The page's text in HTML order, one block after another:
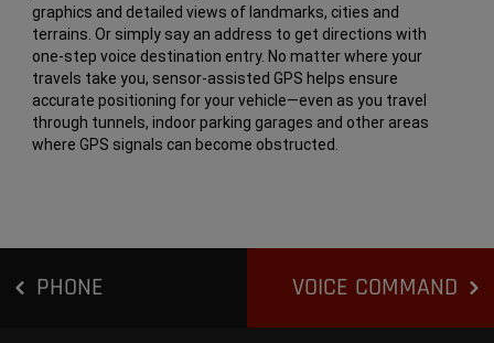
graphics and detailed views of landmarks, cities and
terrains. Or simply say an address to get directions with
one-step voice destination entry. No matter where your
travels take you, sensor-assisted GPS helps ensure
accurate positioning for your vehicle—even as you travel
through tunnels, indoor parking garages and other areas
where GPS signals can become obstructed.
PHONE VOICE COMMAND